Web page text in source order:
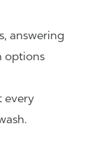
answering
options
every